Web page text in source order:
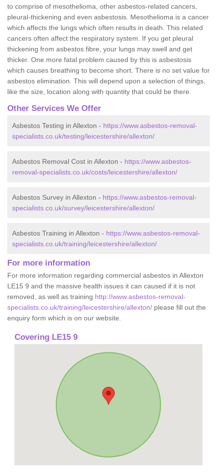
to comprise of mesothelioma, other asbestos-related cancers,
pleural-thickening and even asbestosis. Mesothelioma is a cancer
which affects the lungs which often results in death. This related
cancers often affect the respiratory system. If you get pleural
thickening from asbestos fibre, your lungs may swell and get
thicker. One more fatal problem caused by this is asbestosis
which causes breathing to become short. There is no set value for
asbestos elimination. This will depend upon a selection of things,
like the size, location along with quantity that could be there.
Other Services We Offer
Asbestos Testing in Allexton - https://www.asbestos-removal-
specialists.co.uk/testing/leicestershire/allexton/
Asbestos Removal Cost in Allexton - https://www.asbestos-
removal-specialists.co.uk/costs/leicestershire/allexton/
Asbestos Survey in Allexton - https://www.asbestos-removal-
specialists.co.uk/survey/leicestershire/allexton/
Asbestos Training in Allexton - https://www.asbestos-removal-
specialists.co.uk/training/leicestershire/allexton/
For more information
For more information regarding commercial asbestos in Allexton
LE15 9 and the massive health issues it can caused if it is not
removed, as well as training http://www.asbestos-removal-
specialists.co.uk/training/leicestershire/allexton/ please fill out the
enquiry form which is on our website.
Covering LE15 9